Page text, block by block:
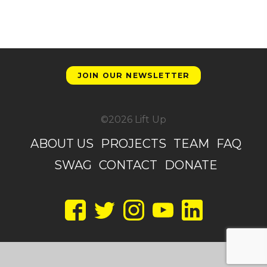
JOIN OUR NEWSLETTER
©2026 Lift Up
ABOUT US PROJECTS TEAM
FAQ
SWAG CONTACT DONATE
TwitterInstagramYouTubeLinkedIn